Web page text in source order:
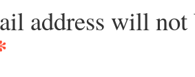
address will not